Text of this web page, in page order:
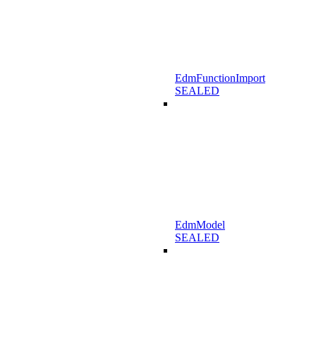
EdmFunctionImport
SEALED
EdmModel
SEALED